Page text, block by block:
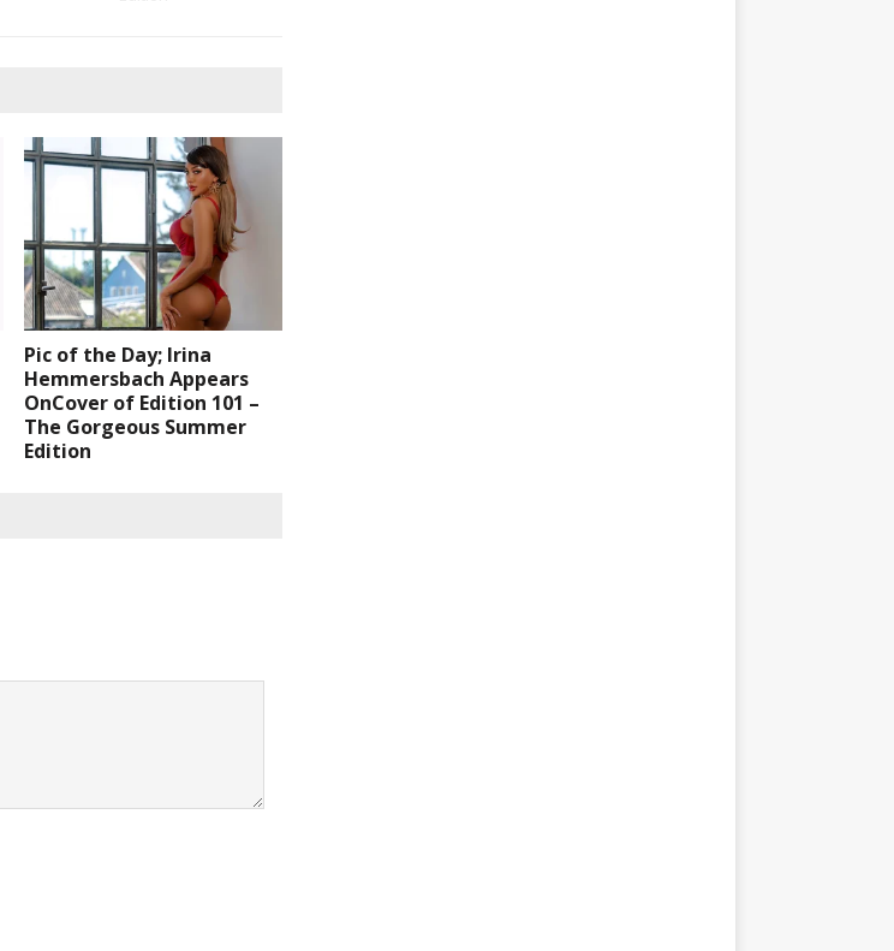
Pic of the Day; Irina
Hemmersbach Appears
OnCover of Edition 101 –
The Gorgeous Summer
Edition